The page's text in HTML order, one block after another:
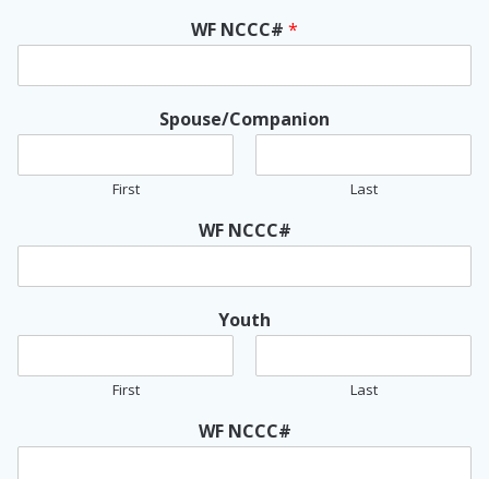
WF NCCC# *
Spouse/Companion
First Last
WF NCCC#
Youth
First Last
WF NCCC#